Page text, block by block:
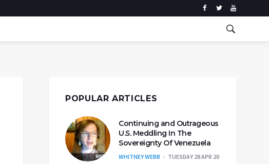
POPULAR ARTICLES
Continuing and Outrageous
U.S. Meddling In The
Sovereignty Of Venezuela
WHITNEY WEBB TUESDAY 28 APR 20